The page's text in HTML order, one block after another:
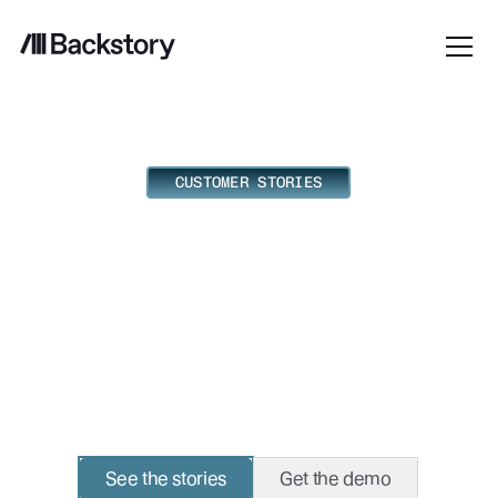
CUSTOMER STORIES
See the stories Get the demo